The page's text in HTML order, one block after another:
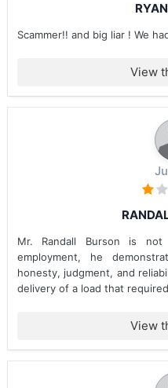
Scammer!! and big liar ! We
View
Mr. Randall Burson is
employment, he
honesty, judgment, and
delivery of a load that
View